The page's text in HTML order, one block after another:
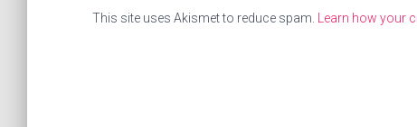
This site uses Akismet to reduce spam. Learn how your